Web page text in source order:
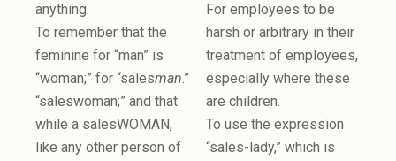
anything.
To remember that the
feminine for “man” is
“woman;” for “salesman.”
“saleswoman;” and that
while a salesWOMAN,
like any other person of
For employees to be
harsh or arbitrary in their
treatment of employees,
especially where these
are children.
To use the expression
“sales-lady,” which is